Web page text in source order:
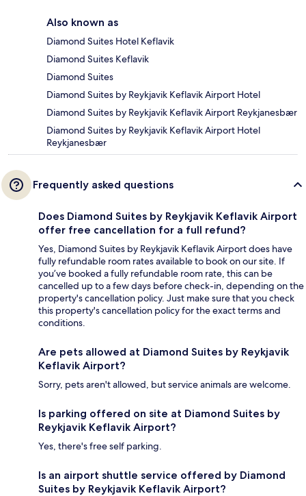
Also known as
Diamond Suites Hotel Keflavik
Diamond Suites Keflavik
Diamond Suites
Diamond Suites by Reykjavik Keflavik Airport Hotel
Diamond Suites by Reykjavik Keflavik Airport Reykjanesbær
Diamond Suites by Reykjavik Keflavik Airport Hotel
Reykjanesbær
Frequently asked questions
Does Diamond Suites by Reykjavik Keflavik Airport
offer free cancellation for a full refund?
Yes, Diamond Suites by Reykjavik Keflavik Airport does have
fully refundable room rates available to book on our site. If
you’ve booked a fully refundable room rate, this can be
cancelled up to a few days before check-in, depending on the
property's cancellation policy. Just make sure that you check
this property's cancellation policy for the exact terms and
conditions.
Are pets allowed at Diamond Suites by Reykjavik
Keflavik Airport?
Sorry, pets aren't allowed, but service animals are welcome.
Is parking offered on site at Diamond Suites by
Reykjavik Keflavik Airport?
Yes, there's free self parking.
Is an airport shuttle service offered by Diamond
Suites by Reykjavik Keflavik Airport?